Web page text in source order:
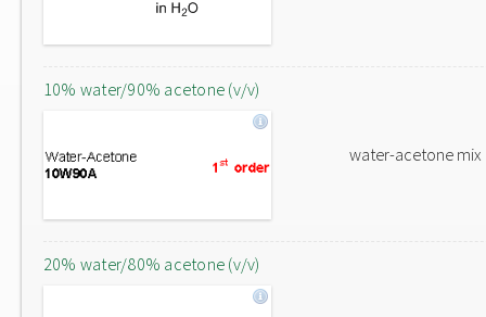
10% water/90% acetone (v/v)
water-acetone mix
20% water/80% acetone (v/v)